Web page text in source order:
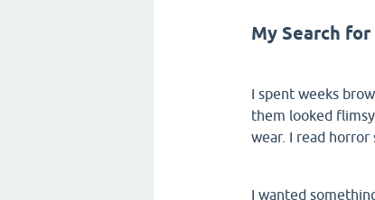
My Search
I spent weeks
them looked
wear. I read horror
I wanted